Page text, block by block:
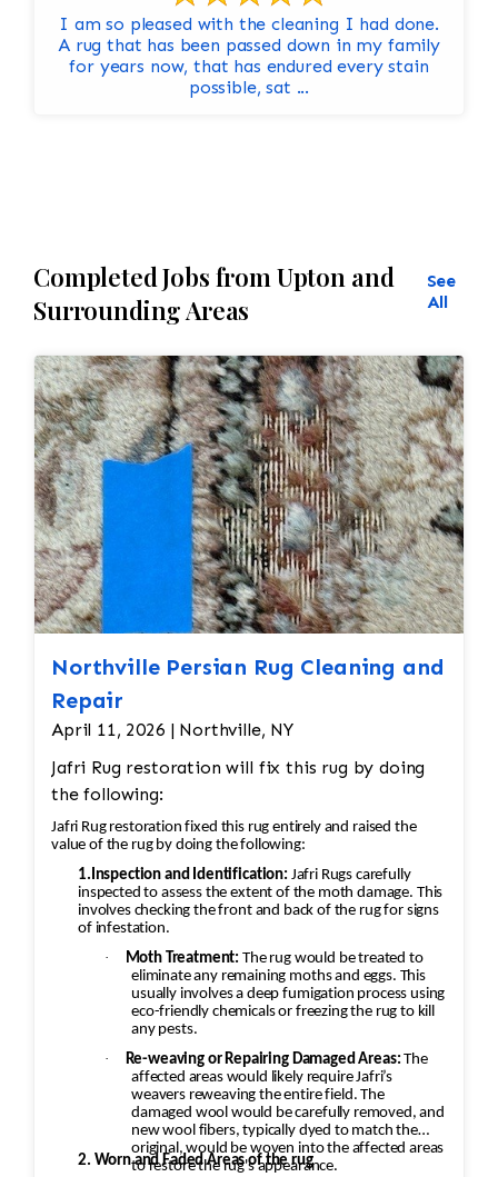
I am so pleased with the cleaning I had done.
A rug that has been passed down in my family
for years now, that has endured every stain
possible, sat ...
Completed Jobs from Upton and
Surrounding Areas
See
All
Northville Persian Rug Cleaning and
Repair
April 11, 2026 | Northville, NY
Jafri Rug restoration will fix this rug by doing
the following:
Jafri Rug restoration fixed this rug entirely and raised the
value of the rug by doing the following:
1.Inspection and Identification: Jafri Rugs carefully
inspected to assess the extent of the moth damage. This
involves checking the front and back of the rug for signs
of infestation.
·
Moth Treatment: The rug would be treated to
eliminate any remaining moths and eggs. This
usually involves a deep fumigation process using
eco-friendly chemicals or freezing the rug to kill
any pests.
·
Re-weaving or Repairing Damaged Areas: The
affected areas would likely require Jafri’s
weavers reweaving the entire field. The
damaged wool would be carefully removed, and
new wool fibers, typically dyed to match the
original, would be woven into the affected areas
to restore the rug's appearance.
2. Worn and Faded Areas of the rug